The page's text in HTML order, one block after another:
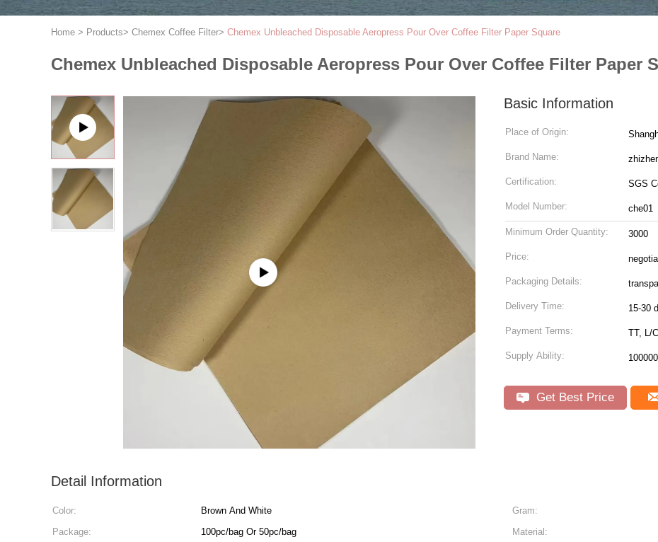
Home > Products> Chemex Coffee Filter> Chemex Unbleached Disposable Aeropress Pour Over Coffee Filter Paper Square
Chemex Unbleached Disposable Aeropress Pour Over Coffee Filter Paper
Basic Information
Place of Origin:
Brand Name:
Certification: SGS
Model Number: che01
Minimum Order Quantity: 3000
Price:
Packaging Details:
Delivery Time: 15-30
Payment Terms: TT, L/
Supply Ability: 100000
Get Best Price
Detail Information
Color: Brown And White Gram:
Package:
100pc/bag Or 50pc/bag Material: